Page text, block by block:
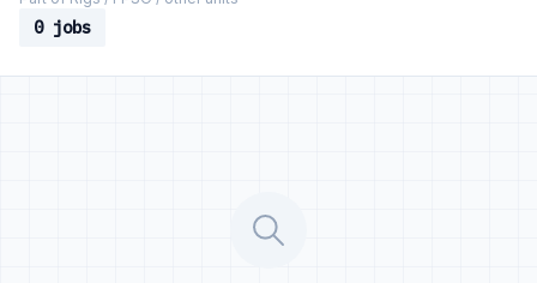
0 jobs